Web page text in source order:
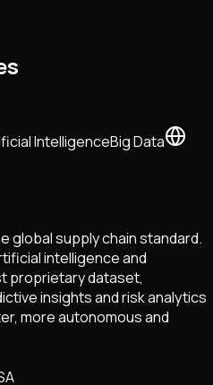
IntelligenceBig Data
global supply chain standard.
intelligence and
proprietary dataset,
insights and risk analytics
more autonomous and